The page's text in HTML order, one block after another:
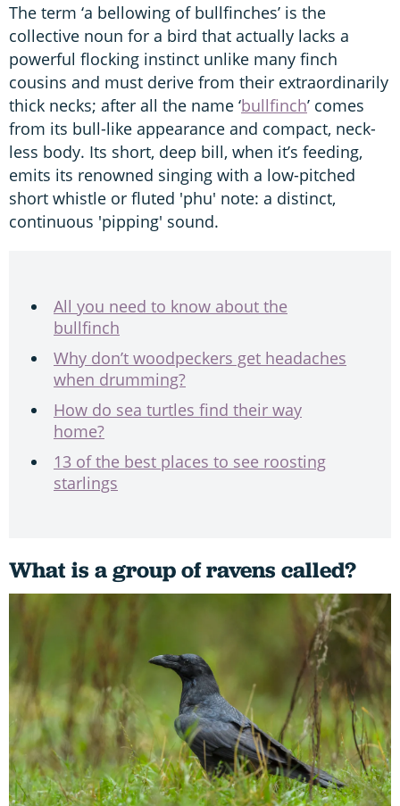
The term ‘a bellowing of bullfinches’ is the
collective noun for a bird that actually lacks a
powerful flocking instinct unlike many finch
cousins and must derive from their extraordinarily
thick necks; after all the name ‘bullfinch’ comes
from its bull-like appearance and compact, neck-
less body. Its short, deep bill, when it’s feeding,
emits its renowned singing with a low-pitched
short whistle or fluted 'phu' note: a distinct,
continuous 'pipping' sound.
All you need to know about the
bullfinch
Why don’t woodpeckers get headaches
when drumming?
How do sea turtles find their way
home?
13 of the best places to see roosting
starlings
What is a group of ravens called?